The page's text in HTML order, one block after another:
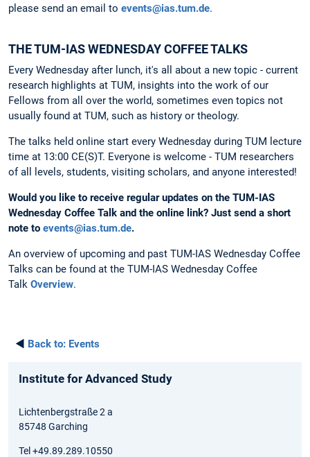
please send an email to events@ias.tum.de.
THE TUM-IAS WEDNESDAY COFFEE TALKS
Every Wednesday after lunch, it's all about a new topic - current
research highlights at TUM, insights into the work of our
Fellows from all over the world, sometimes even topics not
usually found at TUM, such as history or theology.
The talks held online start every Wednesday during TUM lecture
time at 13:00 CE(S)T. Everyone is welcome - TUM researchers
of all levels, students, visiting scholars, and anyone interested!
Would you like to receive regular updates on the TUM-IAS
Wednesday Coffee Talk and the online link? Just send a short
note to events@ias.tum.de.
An overview of upcoming and past TUM-IAS Wednesday Coffee
Talks can be found at the TUM-IAS Wednesday Coffee
Talk Overview.
◄ Back to: Events
Institute for Advanced Study
Lichtenbergstraße 2 a
85748 Garching
Tel +49.89.289.10550